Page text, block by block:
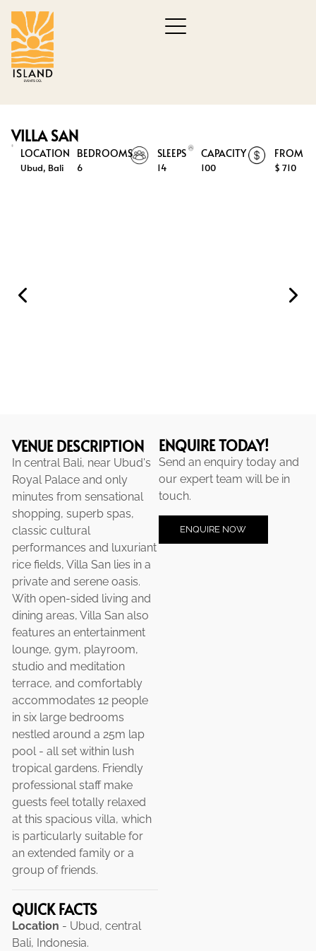
VILLA SAN
LOCATION
Ubud, Bali
BEDROOMS
6
SLEEPS
14
CAPACITY
100
FROM
$ 710
VENUE DESCRIPTION
In central Bali, near Ubud's
Royal Palace and only
minutes from sensational
shopping, superb spas,
classic cultural
performances and luxuriant
rice fields, Villa San lies in a
private and serene oasis.
With open-sided living and
dining areas, Villa San also
features an entertainment
lounge, gym, playroom,
studio and meditation
terrace, and comfortably
accommodates 12 people
in six large bedrooms
nestled around a 25m lap
pool - all set within lush
tropical gardens. Friendly
professional staff make
guests feel totally relaxed
at this spacious villa, which
is particularly suitable for
an extended family or a
group of friends.
QUICK FACTS
Location - Ubud, central
Bali, Indonesia.
ENQUIRE TODAY!
Send an enquiry today and
our expert team will be in
touch.
ENQUIRE NOW